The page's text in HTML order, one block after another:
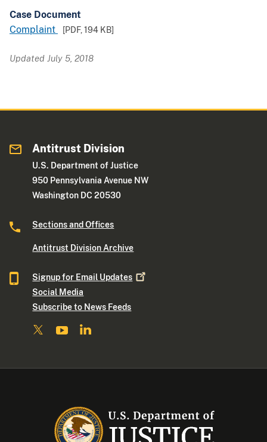
Case Document
Complaint
[PDF,194 KB]
Updated July 5, 2018
Antitrust Division
U.S. Department of Justice
950 Pennsylvania Avenue NW
Washington DC 20530
Sections and Offices
Antitrust Division Archive
Signup for Email Updates
Social Media
Subscribe to News Feeds